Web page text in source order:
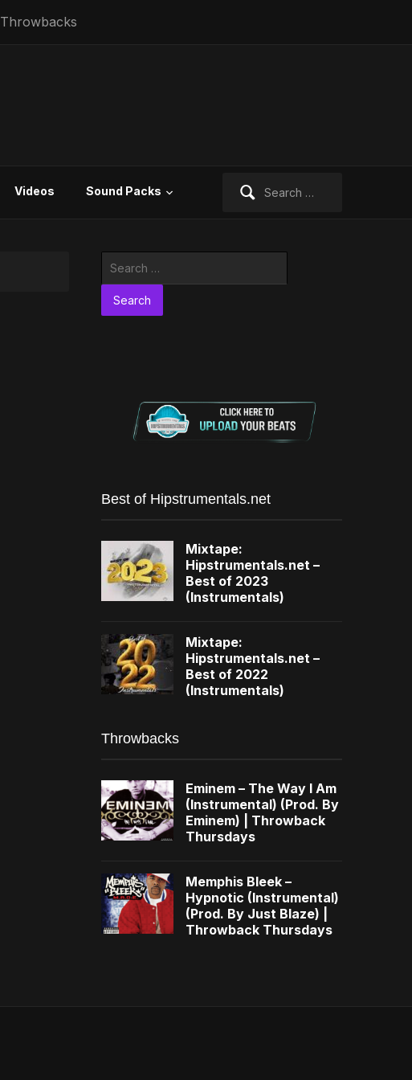
Throwbacks
Videos Sound Packs
Best of Hipstrumentals.net
Mixtape:
Hipstrumentals.net –
Best of 2023
(Instrumentals)
Mixtape:
Hipstrumentals.net –
Best of 2022
(Instrumentals)
Throwbacks
Eminem – The Way I Am
(Instrumental) (Prod. By
Eminem) | Throwback
Thursdays
Memphis Bleek –
Hypnotic (Instrumental)
(Prod. By Just Blaze) |
Throwback Thursdays